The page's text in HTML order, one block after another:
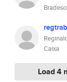
regtrab
Caixa
Load 4